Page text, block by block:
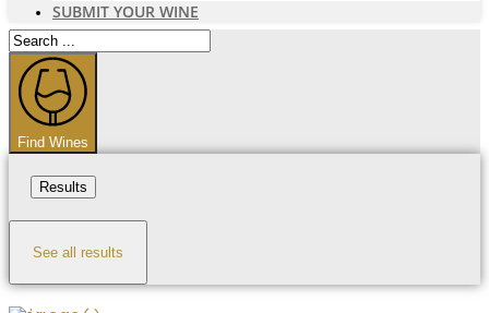
SUBMIT YOUR WINE
Search
...
Find Wines
Results
See all results